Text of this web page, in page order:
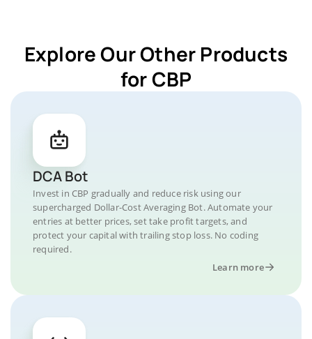
Explore Our Other Products
for CBP
DCA Bot
Invest in CBP gradually and reduce risk using our
supercharged Dollar-Cost Averaging Bot. Automate your
entries at better prices, set take profit targets, and
protect your capital with trailing stop loss. No coding
required.
Learn more